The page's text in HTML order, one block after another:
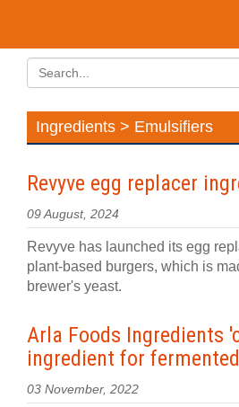
Ingredients > Emulsifiers
Revyve egg replacer
09 August, 2024
Revyve has launched its egg
plant-based burgers, which is
brewer's yeast.
Arla Foods Ingredients
ingredient for
03 November, 2022